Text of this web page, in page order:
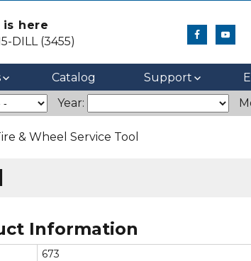
is here
DILL (3455)
Catalog Support
Year:
& Wheel Service Tool
Information
673